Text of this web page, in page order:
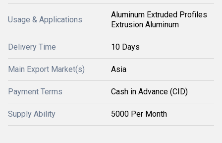
Usage & Applications
Aluminum Extruded Profiles
Extrusion Aluminum
Delivery Time 10 Days
Main Export Market(s) Asia
Payment Terms Cash in Advance (CID)
Supply Ability 5000 Per Month